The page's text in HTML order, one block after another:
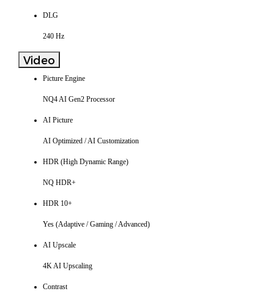
DLG
240 Hz
Video
Picture Engine
NQ4 AI Gen2 Processor
AI Picture
AI Optimized / AI Customization
HDR (High Dynamic Range)
NQ HDR+
HDR 10+
Yes (Adaptive / Gaming / Advanced)
AI Upscale
4K AI Upscaling
Contrast